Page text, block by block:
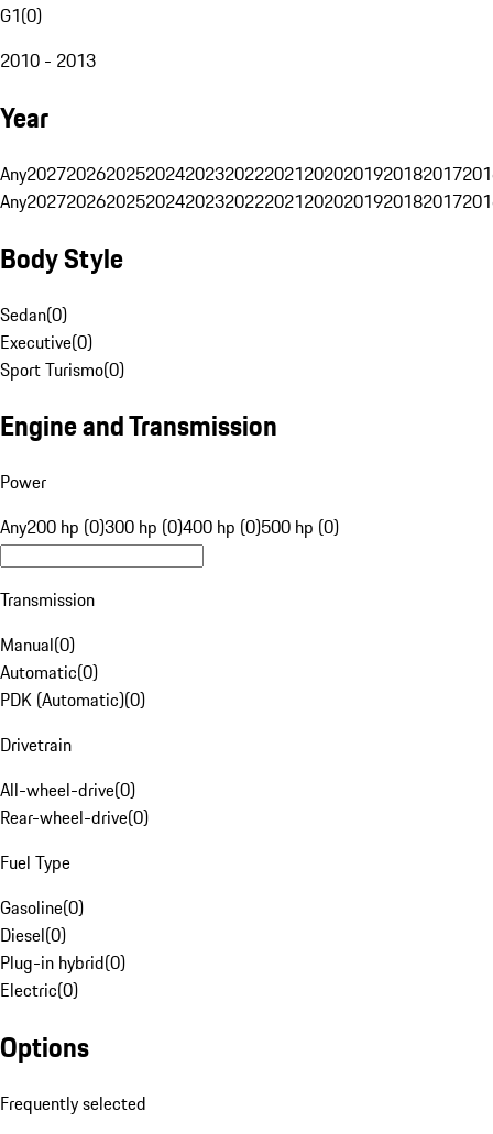
G1(0)
2010 - 2013
Year
Any20272026202520242023202220212020201920182017
Any20272026202520242023202220212020201920182017
Body Style
Sedan(0)
Executive(0)
Sport Turismo(0)
Engine and Transmission
Power
Any200 hp (0)300 hp (0)400 hp (0)500 hp (0)
Transmission
Manual(0)
Automatic(0)
PDK (Automatic)(0)
Drivetrain
All-wheel-drive(0)
Rear-wheel-drive(0)
Fuel Type
Gasoline(0)
Diesel(0)
Plug-in hybrid(0)
Electric(0)
Options
Frequently selected